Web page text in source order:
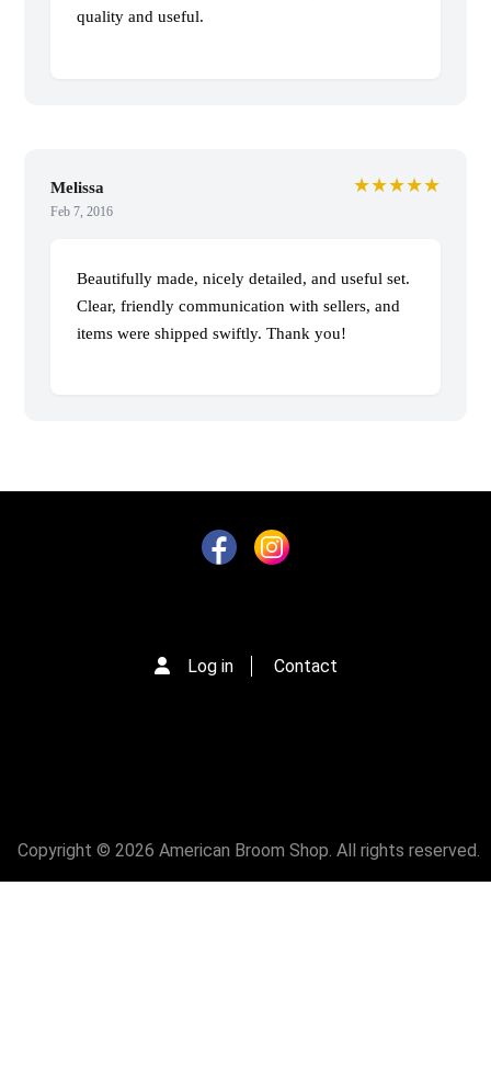
quality and useful.
Melissa
Feb 7, 2016
★★★★★
Beautifully made, nicely detailed, and useful set.
Clear, friendly communication with sellers, and
items were shipped swiftly. Thank you!
Log in Contact
Copyright © 2026 American Broom Shop. All rights reserved.